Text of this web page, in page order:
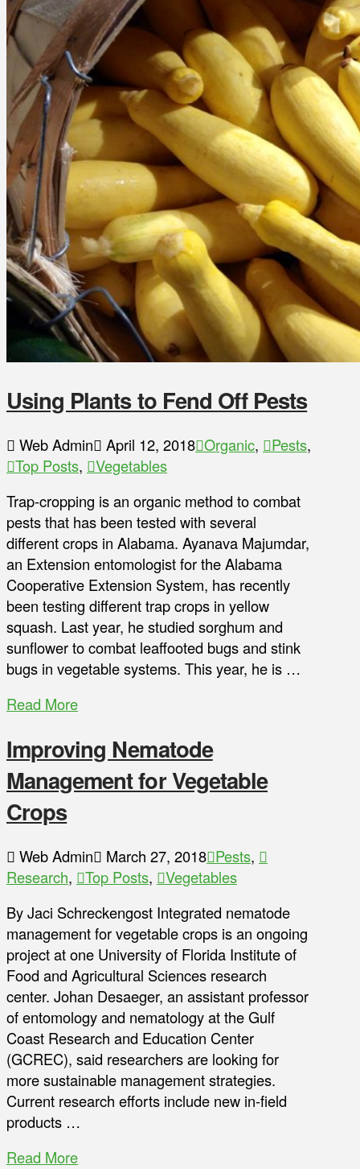
Using Plants to Fend Off Pests
Web Admin April 12, 2018 Organic, Pests,
Top Posts,
Vegetables
Trap-cropping is an organic method to combat
pests that has been tested with several
different crops in Alabama. Ayanava Majumdar,
an Extension entomologist for the Alabama
Cooperative Extension System, has recently
been testing different trap crops in yellow
squash. Last year, he studied sorghum and
sunflower to combat leaffooted bugs and stink
bugs in vegetable systems. This year, he is …
Read More
Improving Nematode
Management for Vegetable
Crops
Web Admin March 27, 2018 Pests,
Research, Top Posts,
Vegetables
By Jaci Schreckengost Integrated nematode
management for vegetable crops is an ongoing
project at one University of Florida Institute of
Food and Agricultural Sciences research
center. Johan Desaeger, an assistant professor
of entomology and nematology at the Gulf
Coast Research and Education Center
(GCREC), said researchers are looking for
more sustainable management strategies.
Current research efforts include new in-field
products …
Read More